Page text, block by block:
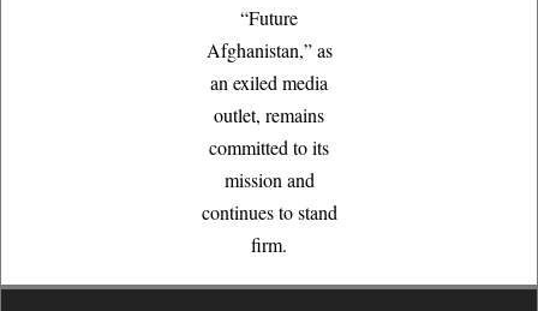
“Future
Afghanistan,” as
an exiled media
outlet, remains
committed to its
mission and
continues to stand
firm.